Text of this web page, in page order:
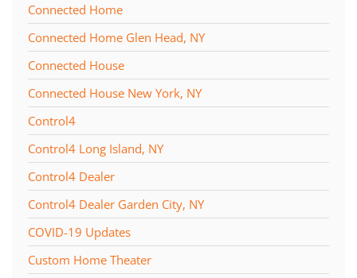
Connected Home
Connected Home Glen Head, NY
Connected House
Connected House New York, NY
Control4
Control4 Long Island, NY
Control4 Dealer
Control4 Dealer Garden City, NY
COVID-19 Updates
Custom Home Theater